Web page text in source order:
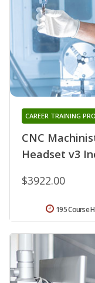
CNC
Headset v3
CAREER TRAINING
$3922.00
195 Course